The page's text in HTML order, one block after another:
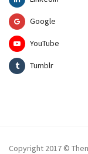
Google
YouTube
Tumblr
Copyright 2017 ©